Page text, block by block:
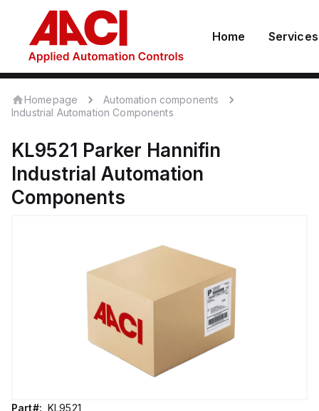
Home Services
Homepage
Automation components
Industrial Automation Components
KL9521 Parker Hannifin
Industrial Automation
Components
Part#: KL9521